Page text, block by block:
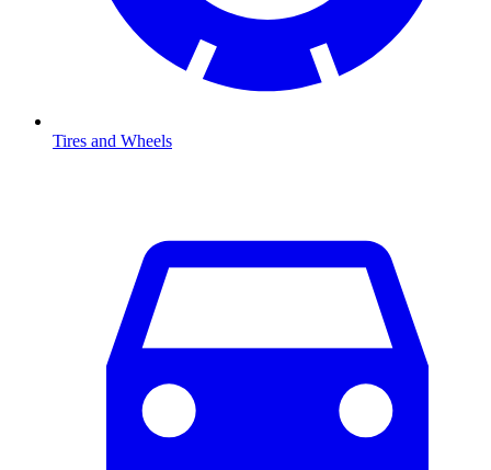
Tires and Wheels